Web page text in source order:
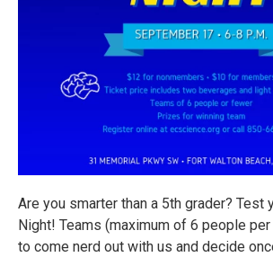
Are you smarter than a 5th grader? Test
Night! Teams (maximum of 6 people
to come nerd out with us and decide